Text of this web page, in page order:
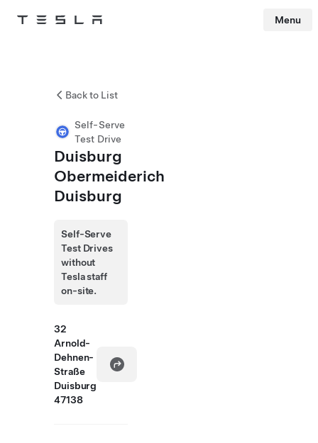
Tesla Menu
Back to List
Self-Serve
Test Drive
Duisburg
Obermeiderich
Duisburg
Self-Serve
Test Drives
without
Tesla staff
on-site.
32
Arnold-
Dehnen-
Straße
Duisburg
47138